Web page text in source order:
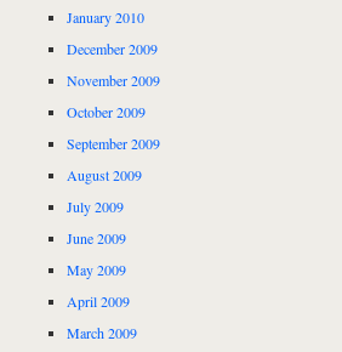
January 2010
December 2009
November 2009
October 2009
September 2009
August 2009
July 2009
June 2009
May 2009
April 2009
March 2009